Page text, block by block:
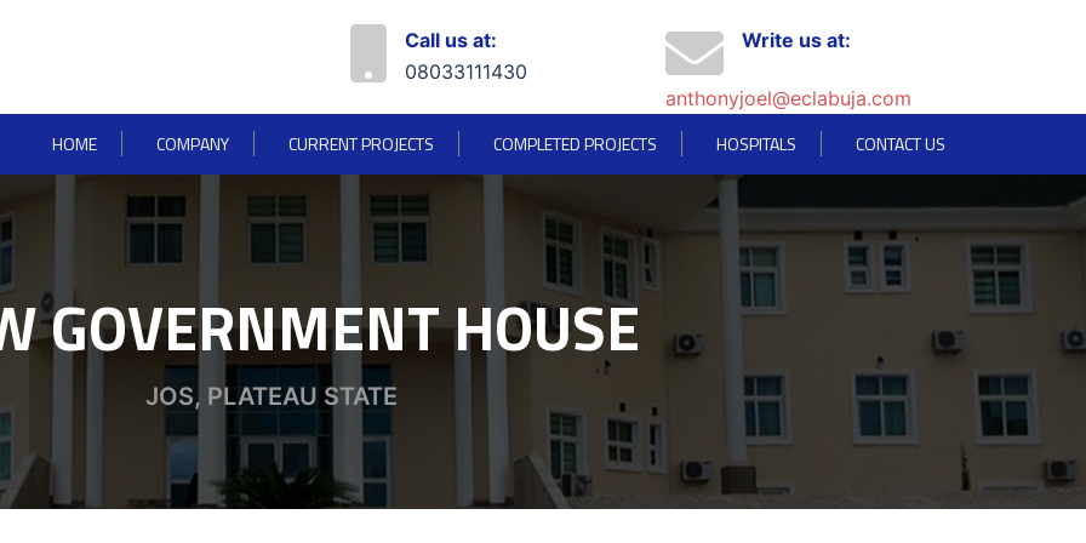
Call us at:
08033111430
Write us at:
anthonyjoel@eclabuja.com
HOME COMPANY CURRENT PROJECTS COMPLETED PROJECTS HOSPITALS CONTACT US
GOVERNMENT HOUSE
JOS, PLATEAU STATE